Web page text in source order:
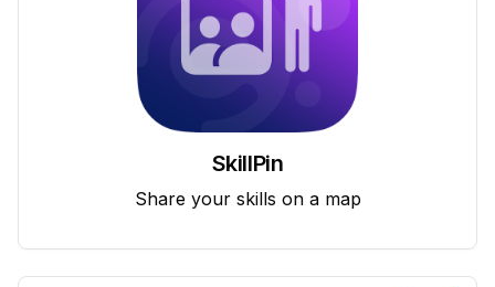
SkillPin
Share your skills on a map